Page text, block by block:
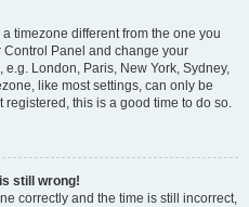
timezone different from the one you
Control Panel and change your
London, Paris, New York, Sydney,
like most settings, can only be
this is a good time to do so.
still wrong!
correctly and the time is still incorrect,